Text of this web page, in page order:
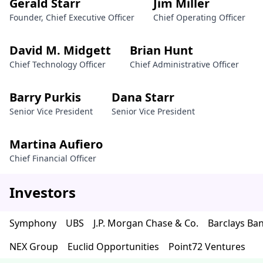
Gerald Starr
Founder, Chief Executive Officer
Jim Miller
Chief Operating Officer
David M. Midgett
Chief Technology Officer
Brian Hunt
Chief Administrative Officer
Barry Purkis
Senior Vice President
Dana Starr
Senior Vice President
Martina Aufiero
Chief Financial Officer
Investors
Symphony UBS J.P. Morgan Chase & Co.
Barclays
NEX Group
Euclid Opportunities Point72 Ventures